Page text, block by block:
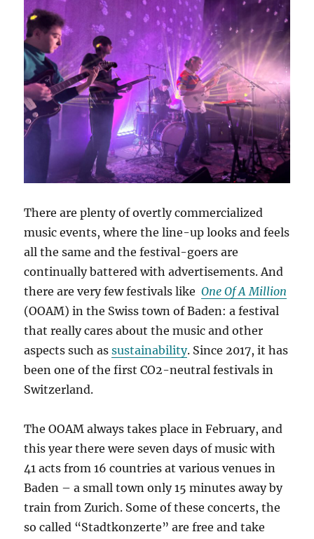
There are plenty of overtly commercialized
music events, where the line-up looks and feels
all the same and the festival-goers are
continually battered with advertisements. And
there are very few festivals likeOne Of A Million
(OOAM) in the Swiss town of Baden: a festival
that really cares about the music and other
aspects such assustainability. Since 2017, it has
been one of the first CO2-neutral festivals in
Switzerland.
The OOAM always takes place in February, and
this year there were seven days of music with
41 acts from 16 countries at various venues in
Baden – a small town only 15 minutes away by
train from Zurich. Some of these concerts, the
so called “Stadtkonzerte” are free and take